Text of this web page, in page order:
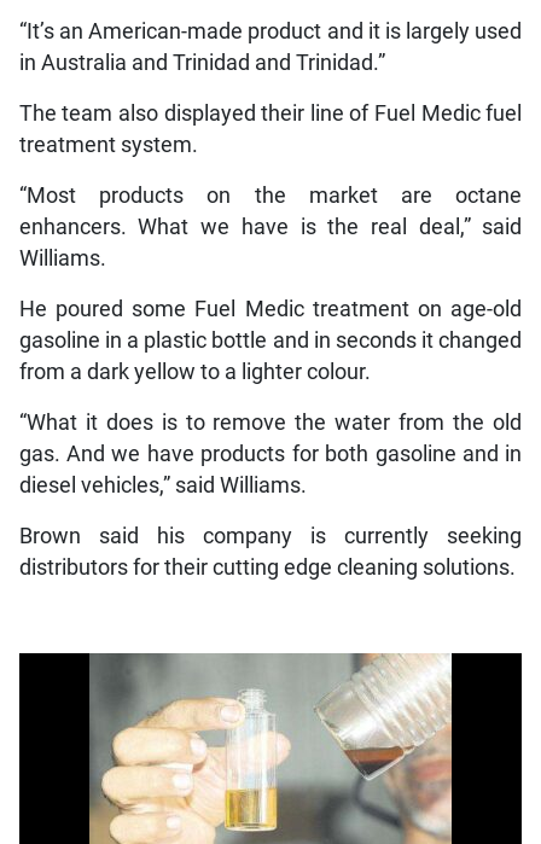
“It’s an American-made product and it is largely used
in Australia and Trinidad and Trinidad.”
The team also displayed their line of Fuel Medic fuel
treatment system.
“Most products on the market are octane
enhancers. What we have is the real deal,” said
Williams.
He poured some Fuel Medic treatment on age-old
gasoline in a plastic bottle and in seconds it changed
from a dark yellow to a lighter colour.
“What it does is to remove the water from the old
gas. And we have products for both gasoline and in
diesel vehicles,” said Williams.
Brown said his company is currently seeking
distributors for their cutting edge cleaning solutions.